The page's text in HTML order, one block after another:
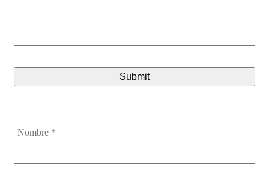
Nombre *
Teléfono *